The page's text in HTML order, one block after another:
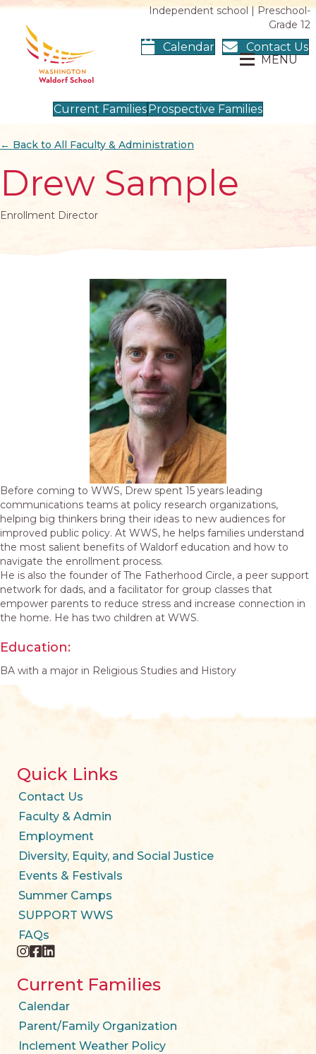
Independent school | Preschool-
Grade 12
Calendar
Contact Us
MENU
Current Families Prospective Families
← Back to All Faculty & Administration
Drew Sample
Enrollment Director
Before coming to WWS, Drew spent 15 years leading
communications teams at policy research organizations,
helping big thinkers bring their ideas to new audiences for
improved public policy. At WWS, he helps families understand
the most salient benefits of Waldorf education and how to
navigate the enrollment process.
He is also the founder of The Fatherhood Circle, a peer support
network for dads, and a facilitator for group classes that
empower parents to reduce stress and increase connection in
the home. He has two children at WWS.
Education:
BA with a major in Religious Studies and History
Quick Links
Contact Us
Faculty & Admin
Employment
Diversity, Equity, and Social Justice
Events & Festivals
Summer Camps
SUPPORT WWS
FAQs
instagram
facebook
twitter
Current Families
Calendar
Parent/Family Organization
Inclement Weather Policy